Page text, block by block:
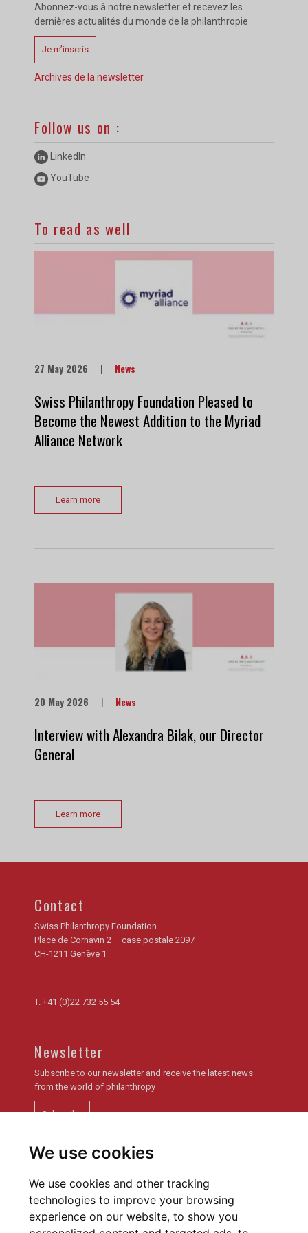
We use cookies
We use cookies and other tracking
technologies to improve your browsing
experience on our website, to show you
Abonnez-vous à notre newsletter et recevez les
dernières actualités du monde de la philanthropie
Je m’inscris
Archives de la newsletter
Follow us on :
LinkedIn
YouTube
To read as well
27 May 2026 | News
Swiss Philanthropy Foundation Pleased to
Become the Newest Addition to the Myriad
Alliance Network
Learn more
20 May 2026 | News
Interview with Alexandra Bilak, our Director
General
Learn more
Contact
Swiss Philanthropy Foundation
Place de Cornavin 2 – case postale 2097
CH-1211 Genève 1
T. +41 (0)22 732 55 54
Newsletter
Subscribe to our newsletter and receive the latest news
from the world of philanthropy
Subscribe
Newsletter archive